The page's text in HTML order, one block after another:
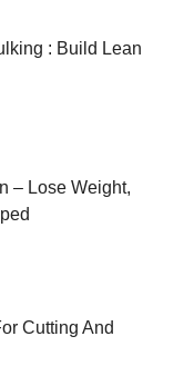
: Build Lean
– Lose Weight,
Cutting And